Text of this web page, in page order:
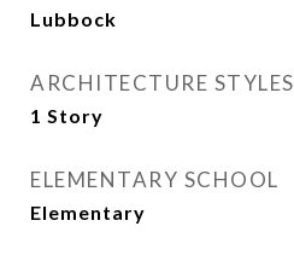
Lubbock
ARCHITECTURE STYLES
1 Story
ELEMENTARY SCHOOL
Elementary